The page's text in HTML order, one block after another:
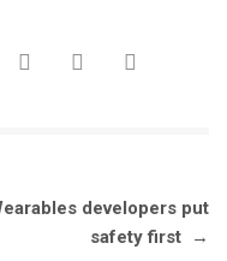
developers put
safety first
→